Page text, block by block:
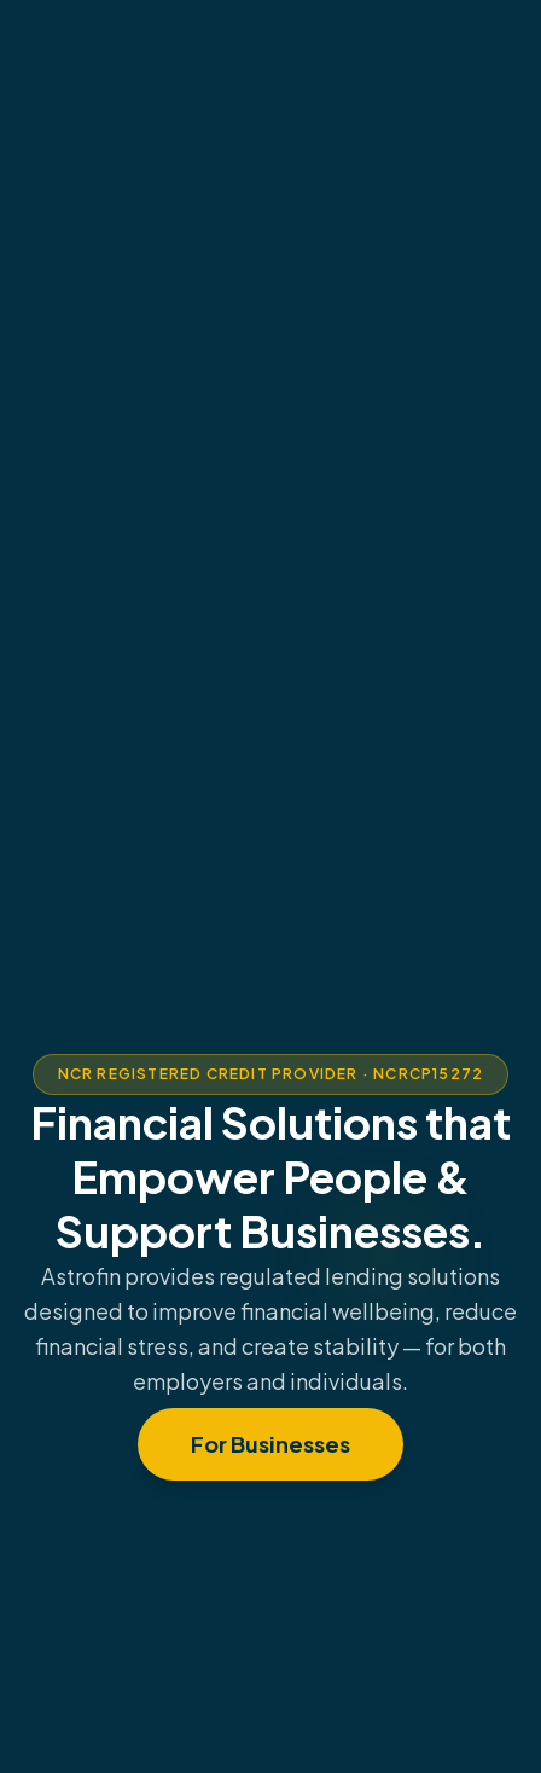
NCR REGISTERED CREDIT PROVIDER · NCRCP15272
Financial Solutions that
Empower People &
Support Businesses.
Astrofin provides regulated lending solutions
designed to improve financial wellbeing, reduce
financial stress, and create stability — for both
employers and individuals.
For Businesses